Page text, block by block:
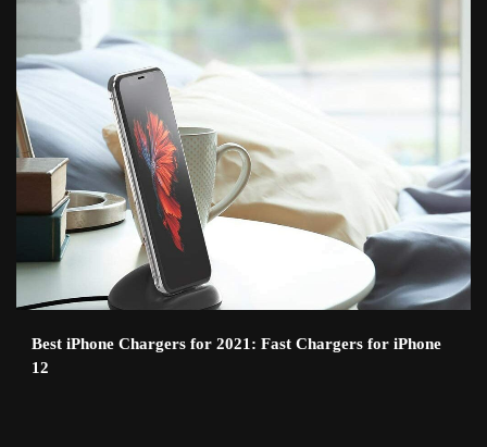
Best iPhone Chargers for 2021: Fast Chargers for iPhone
12